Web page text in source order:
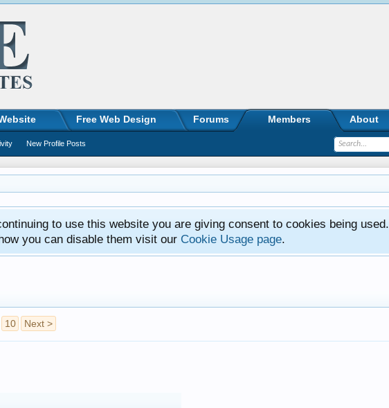
to use this website you are giving consent to cookies being used.
you can disable them visit our Cookie Usage page.
10 Next >
Free Web Design Forums Members
New Profile Posts
About